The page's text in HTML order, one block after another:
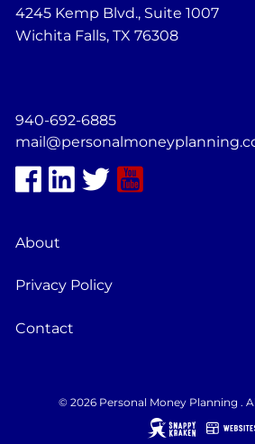
4245 Kemp Blvd., Suite 1007
Wichita Falls, TX 76308
940-692-6885
About
Privacy Policy
Contact
© 2026 Personal Money Planning .